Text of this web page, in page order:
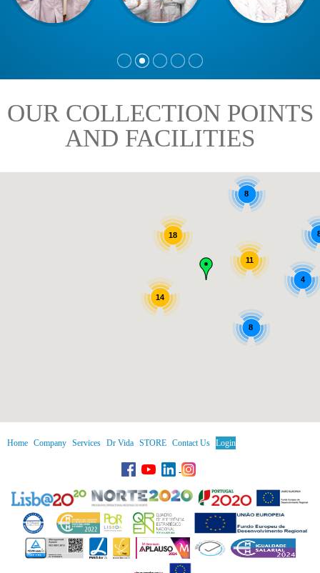
OUR COLLECTION POINTS
AND FACILITIES
14
18
8
11
4
8
Home Company Services Dr Vida STORE Contact Us Login